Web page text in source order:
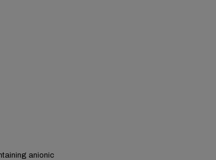
anionic